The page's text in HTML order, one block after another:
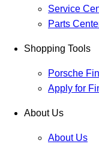
Service
Parts
Shopping Tools
Porsche
Apply for
About Us
About Us